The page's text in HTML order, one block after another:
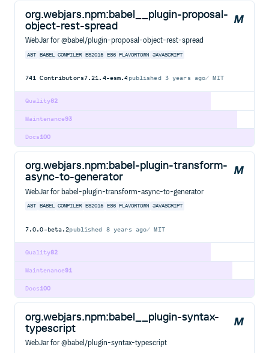
org.webjars.npm:babel__plugin-proposal-
object-rest-spread
WebJar for @babel/plugin-proposal-object-rest-spread
AST BABEL COMPILER ES2015 ES6 FLAVORTOWN JAVASCRIPT
741 Contributors7.21.4-esm.4 published 3 years ago MIT
82
Quality
93
Maintenance
100
Docs
org.webjars.npm:babel-plugin-transform-
async-to-generator
WebJar for babel-plugin-transform-async-to-generator
AST BABEL COMPILER ES2015 ES6 FLAVORTOWN JAVASCRIPT
7.0.0-beta.2published 8 years ago MIT
82
Quality
91
Maintenance
100
Docs
org.webjars.npm:babel__plugin-syntax-
typescript
WebJar for @babel/plugin-syntax-typescript